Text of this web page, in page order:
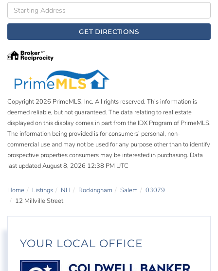
Driving
Directions
GET DIRECTIONS
Copyright 2026 PrimeMLS, Inc. All rights reserved. This information is
deemed reliable, but not guaranteed. The data relating to real estate
displayed on this display comes in part from the IDX Program of PrimeMLS.
The information being provided is for consumers’ personal, non-
commercial use and may not be used for any purpose other than to identify
prospective properties consumers may be interested in purchasing. Data
last updated August 8, 2026 12:38 PM UTC
Home Listings NH Rockingham Salem
03079
12 Millville Street
YOUR LOCAL OFFICE